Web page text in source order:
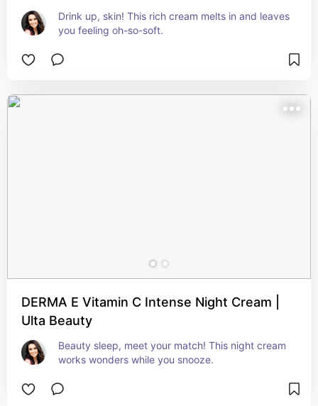
Drink up, skin! This rich cream melts in and leaves
you feeling oh-so-soft.
DERMA E Vitamin C Intense Night Cream |
Ulta Beauty
Beauty sleep, meet your match! This night cream
works wonders while you snooze.